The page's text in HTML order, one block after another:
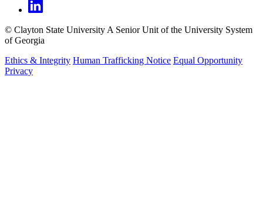
© Clayton State University A Senior Unit of the University System
of Georgia
Ethics & Integrity Human Trafficking Notice Equal Opportunity
Privacy